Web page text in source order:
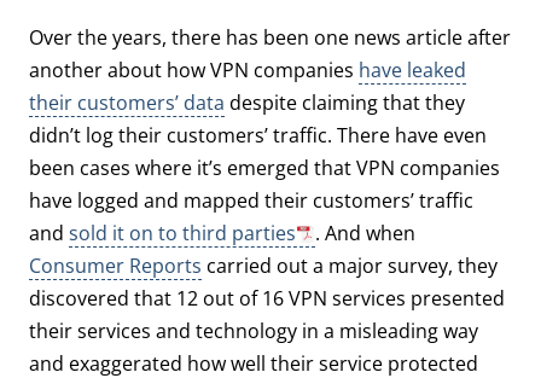
Over the years, there has been one news article after
another about how VPN companies have leaked
their customers’ data despite claiming that they
didn’t log their customers’ traffic. There have even
been cases where it’s emerged that VPN companies
have logged and mapped their customers’ traffic
and sold it on to third parties
. And when
Consumer Reports carried out a major survey, they
discovered that 12 out of 16 VPN services presented
their services and technology in a misleading way
and exaggerated how well their service protected